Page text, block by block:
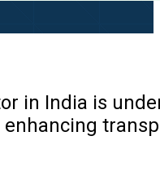
in India is